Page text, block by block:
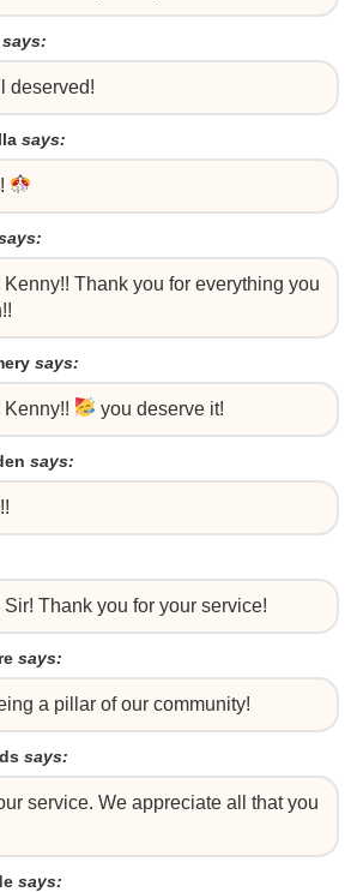
says:
deserved!
says:
Thank you for everything you
says:
you deserve it!
says:
Thank you for your service!
says:
a pillar of our community!
says:
service. We appreciate all that you
says: